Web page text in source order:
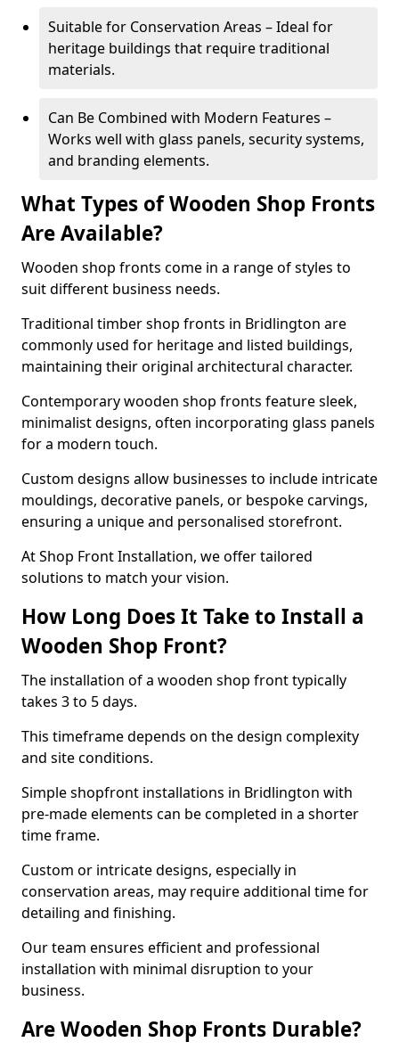
Suitable for Conservation Areas – Ideal for
heritage buildings that require traditional
materials.
Can Be Combined with Modern Features –
Works well with glass panels, security systems,
and branding elements.
What Types of Wooden Shop Fronts
Are Available?
Wooden shop fronts come in a range of styles to
suit different business needs.
Traditional timber shop fronts in Bridlington are
commonly used for heritage and listed buildings,
maintaining their original architectural character.
Contemporary wooden shop fronts feature sleek,
minimalist designs, often incorporating glass panels
for a modern touch.
Custom designs allow businesses to include intricate
mouldings, decorative panels, or bespoke carvings,
ensuring a unique and personalised storefront.
At Shop Front Installation, we offer tailored
solutions to match your vision.
How Long Does It Take to Install a
Wooden Shop Front?
The installation of a wooden shop front typically
takes 3 to 5 days.
This timeframe depends on the design complexity
and site conditions.
Simple shopfront installations in Bridlington with
pre-made elements can be completed in a shorter
time frame.
Custom or intricate designs, especially in
conservation areas, may require additional time for
detailing and finishing.
Our team ensures efficient and professional
installation with minimal disruption to your
business.
Are Wooden Shop Fronts Durable?